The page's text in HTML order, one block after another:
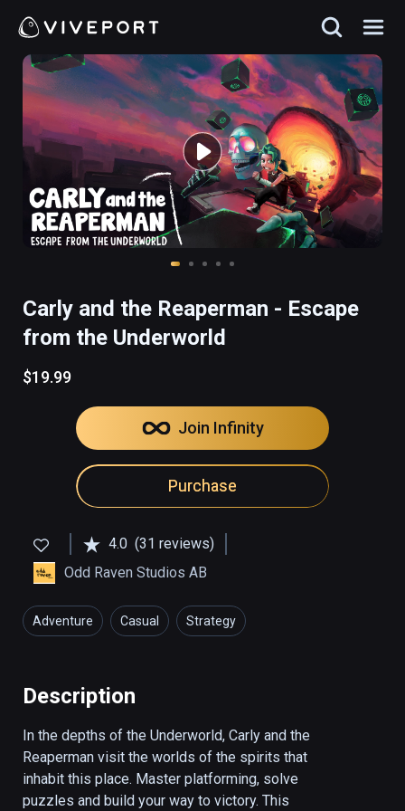
Carly and the Reaperman - Escape
from the Underworld
$19.99
Join Infinity
Purchase
4.0 (31 reviews)
Odd Raven Studios AB
Adventure Casual Strategy
Description
In the depths of the Underworld, Carly and the
Reaperman visit the worlds of the spirits that
inhabit this place. Master platforming, solve
puzzles and build your way to victory. This